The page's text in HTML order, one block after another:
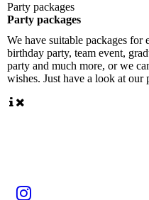
Party packages
Party packages
We have suitable packages
birthday party, team event,
party and much more, or we
wishes. Just have a look at our